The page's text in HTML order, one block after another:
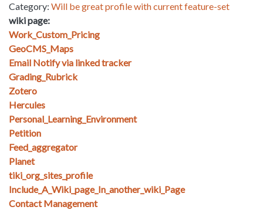
Category: Will be great profile with current feature-set
wiki page:
Work_Custom_Pricing
GeoCMS_Maps
Email Notify via linked tracker
Grading_Rubrick
Zotero
Hercules
Personal_Learning_Environment
Petition
Feed_aggregator
Planet
tiki_org_sites_profile
Include_A_Wiki_page_In_another_wiki_Page
Contact Management